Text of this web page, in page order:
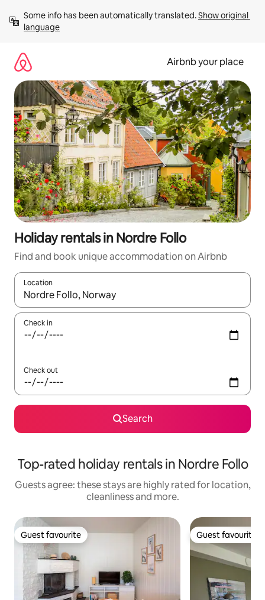
content
Some info has been automatically translated. Show original
language
Airbnb your place
Holiday rentals in Nordre Follo
Find and book unique accommodation on Airbnb
Location
When results are available, navigate with the up and down
Check in
Check out
Search
Top-rated holiday rentals in Nordre Follo
Guests agree: these stays are highly rated for location,
cleanliness and more.
Guest favourite
Guest favourite Guest favourite
Guest favourite